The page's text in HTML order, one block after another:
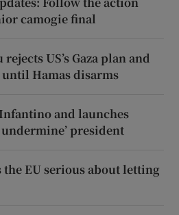
camogie final
US’s Gaza plan and
Hamas disarms
and launches
president
the EU serious about letting